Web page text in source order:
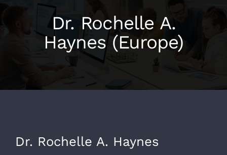
Dr. Rochelle A.
Haynes (Europe)
Dr. Rochelle A. Haynes